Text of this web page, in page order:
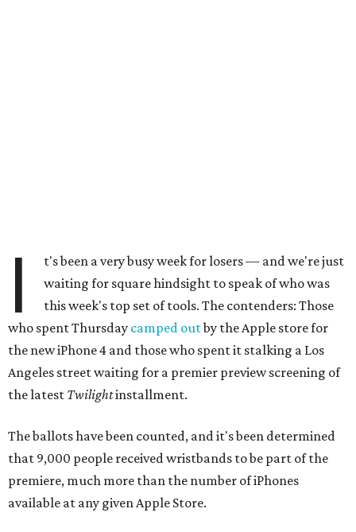
I
t's been a very busy week for losers — and we're just
waiting for square hindsight to speak of who was
this week's top set of tools. The contenders: Those
who spent Thursday camped outby the Apple store for
the new iPhone 4 and those who spent it stalking a Los
Angeles street waiting for a premier preview screening of
the latest Twilightinstallment.
The ballots have been counted, and it's been determined
that 9,000 people received wristbands to be part of the
premiere, much more than the number of iPhones
available at any given Apple Store.